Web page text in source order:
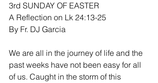
3rd SUNDAY OF EASTER
A Reflection on Lk 24:13-25
By Fr. DJ Garcia
We are all in the journey of life and the
past weeks have not been easy for all
of us. Caught in the storm of this